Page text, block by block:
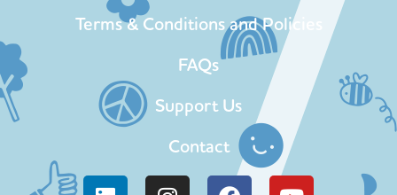
Terms & Conditions and Policies
FAQs
Support Us
Contact